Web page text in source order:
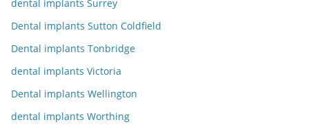
dental implants Surrey
Dental implants Sutton Coldfield
Dental implants Tonbridge
dental implants Victoria
Dental implants Wellington
dental implants Worthing